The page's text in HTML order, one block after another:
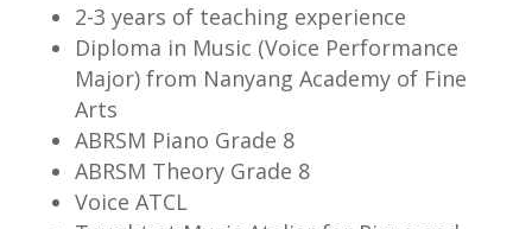
2-3 years of teaching experience
Diploma in Music (Voice Performance
Major) from Nanyang Academy of Fine
Arts
ABRSM Piano Grade 8
ABRSM Theory Grade 8
Voice ATCL